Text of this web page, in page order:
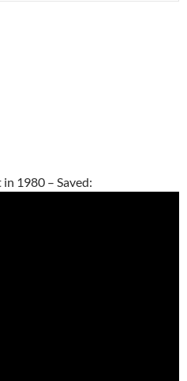
1980 – Saved: